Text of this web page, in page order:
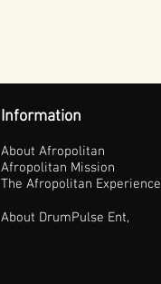
Information
About Afropolitan
Afropolitan Mission
The Afropolitan Experience
About DrumPulse Ent,